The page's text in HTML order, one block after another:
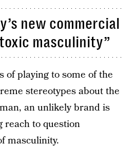
new commercial
masculinity”
of playing to some of the
stereotypes about the
an unlikely brand is
reach to question
masculinity.